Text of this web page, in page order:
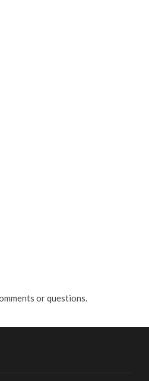
or questions.